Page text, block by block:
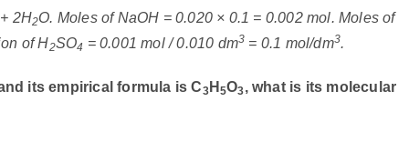
2H2O. Moles of NaOH = 0.020 × 0.1 = 0.002 mol. Moles of
of H2SO4 = 0.001 mol / 0.010 dm3 = 0.1 mol/dm3.
its empirical formula is C3 H5O3, what is its molecular